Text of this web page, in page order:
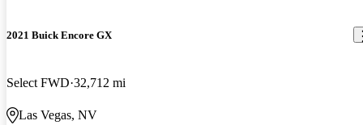
2021 Buick Encore GX
Select FWD 32,712 mi
Las Vegas, NV